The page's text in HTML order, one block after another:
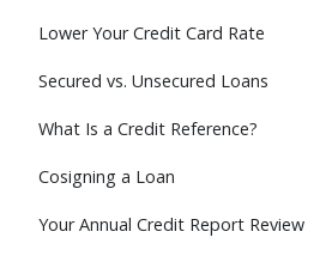
Lower Your Credit Card Rate
Secured vs. Unsecured Loans
What Is a Credit Reference?
Cosigning a Loan
Your Annual Credit Report Review